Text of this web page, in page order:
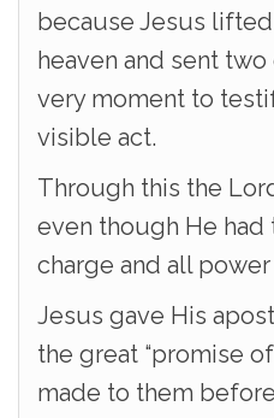
because Jesus
heaven and sent
very moment to
visible act.
Through this the
even though He had
charge and all
Jesus gave His
the great “promise
made to them